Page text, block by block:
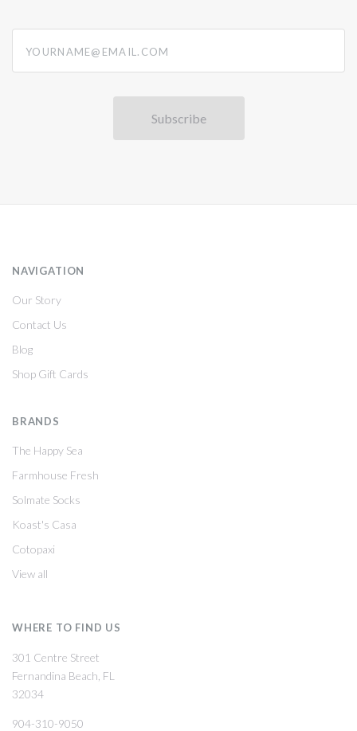
NAVIGATION
Our Story
Contact Us
Blog
Shop Gift Cards
BRANDS
The Happy Sea
Farmhouse Fresh
Solmate Socks
Koast's Casa
Cotopaxi
View all
WHERE TO FIND US
301 Centre Street
Fernandina Beach, FL
32034
904-310-9050